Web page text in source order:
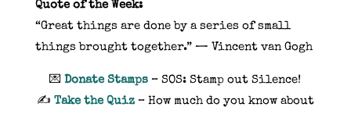
Quote of the Week:
“Great things are done by a series of small
things brought together.” — Vincent van Gogh
💌Donate Stamps – SOS: Stamp out Silence!
✍️ Take the Quiz – How much do you know about